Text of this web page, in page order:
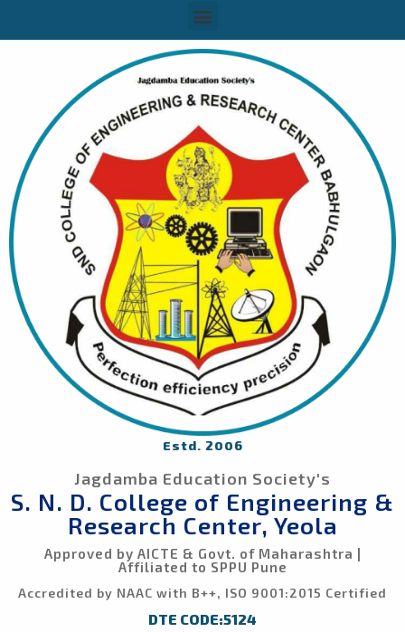
Estd. 2006
Jagdamba Education Society's
S. N. D. College of Engineering &
Research Center, Yeola
Approved by AICTE & Govt. of Maharashtra |
Affiliated to SPPU Pune
Accredited by NAAC with B++, ISO 9001:2015 Certified
DTE CODE:5124